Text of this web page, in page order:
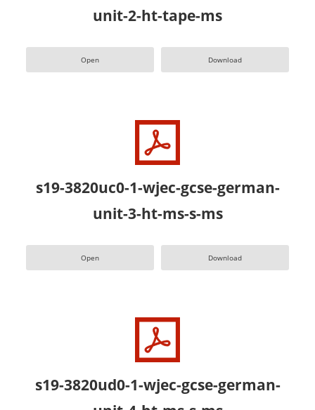
unit-2-ht-tape-ms
Open Download
s19-3820uc0-1-wjec-gcse-german-
unit-3-ht-ms-s-ms
Open Download
s19-3820ud0-1-wjec-gcse-german-